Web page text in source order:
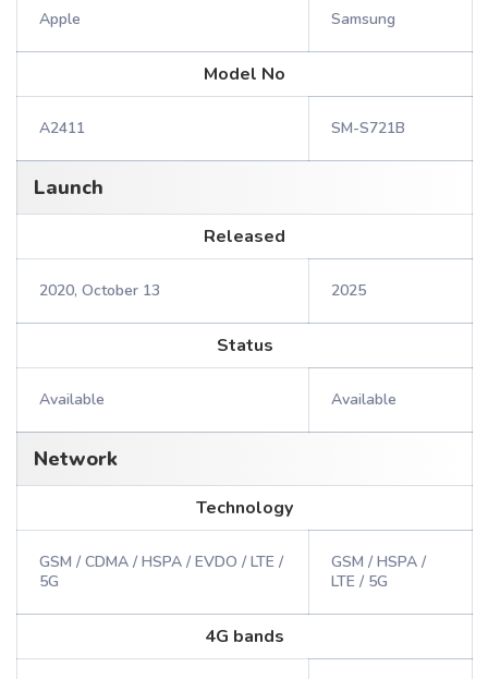
Apple Samsung
Model No
A2411 SM-S721B
Launch
Released
2020, October 13 2025
Status
Available Available
Network
Technology
GSM / CDMA / HSPA / EVDO / LTE /
5G
GSM / HSPA /
LTE / 5G
4G bands